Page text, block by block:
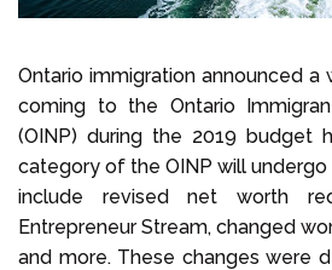
Ontario immigration announced
coming to the Ontario
(OINP) during the 2019 budget
category of the OINP will
include revised net worth
Entrepreneur Stream, changed
and more. These changes were